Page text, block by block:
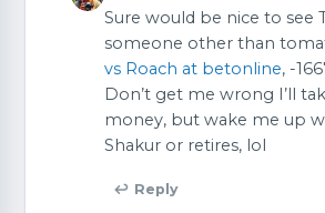
Sure would be nice to see
someone other than
vs Roach at betonline, -
Don’t get me wrong I’ll
money, but wake me up
Shakur or retires, lol
↩ Reply